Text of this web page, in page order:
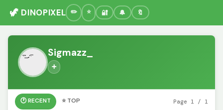
🦖 DINOPIXEL 🔐 🔔 🔖
Sigmazz_
➕
🕐 RECENT ⭐ TOP Page 1 / 1